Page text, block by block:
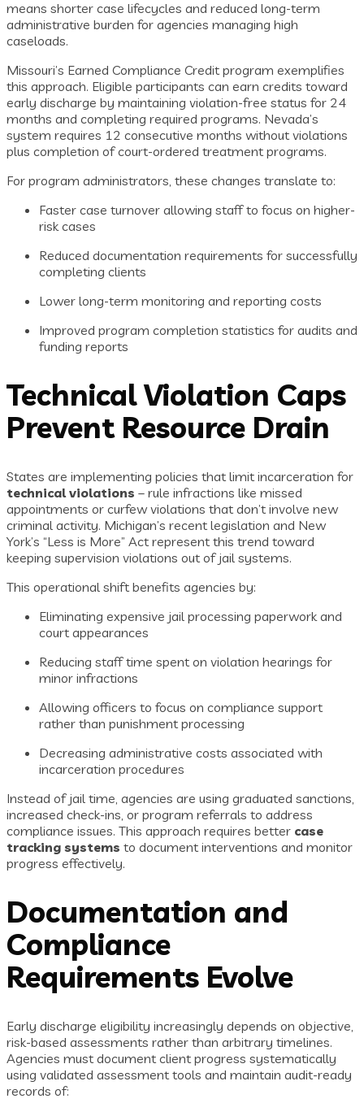
means shorter case lifecycles and reduced long-term
administrative burden for agencies managing high
caseloads.
Missouri’s Earned Compliance Credit program exemplifies
this approach. Eligible participants can earn credits toward
early discharge by maintaining violation-free status for 24
months and completing required programs. Nevada’s
system requires 12 consecutive months without violations
plus completion of court-ordered treatment programs.
For program administrators, these changes translate to:
Faster case turnover allowing staff to focus on higher-
risk cases
Reduced documentation requirements for successfully
completing clients
Lower long-term monitoring and reporting costs
Improved program completion statistics for audits and
funding reports
Technical Violation Caps
Prevent Resource Drain
States are implementing policies that limit incarceration for
technical violations – rule infractions like missed
appointments or curfew violations that don’t involve new
criminal activity. Michigan’s recent legislation and New
York’s “Less is More” Act represent this trend toward
keeping supervision violations out of jail systems.
This operational shift benefits agencies by:
Eliminating expensive jail processing paperwork and
court appearances
Reducing staff time spent on violation hearings for
minor infractions
Allowing officers to focus on compliance support
rather than punishment processing
Decreasing administrative costs associated with
incarceration procedures
Instead of jail time, agencies are using graduated sanctions,
increased check-ins, or program referrals to address
compliance issues. This approach requires better case
tracking systems to document interventions and monitor
progress effectively.
Documentation and
Compliance
Requirements Evolve
Early discharge eligibility increasingly depends on objective,
risk-based assessments rather than arbitrary timelines.
Agencies must document client progress systematically
using validated assessment tools and maintain audit-ready
records of: